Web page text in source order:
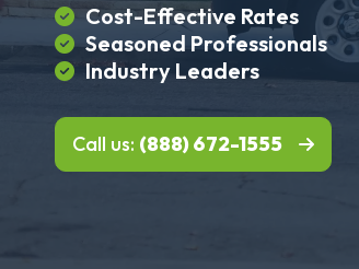
Cost-Effective Rates
Seasoned Professionals
Industry Leaders
Call us: (888) 672-1555